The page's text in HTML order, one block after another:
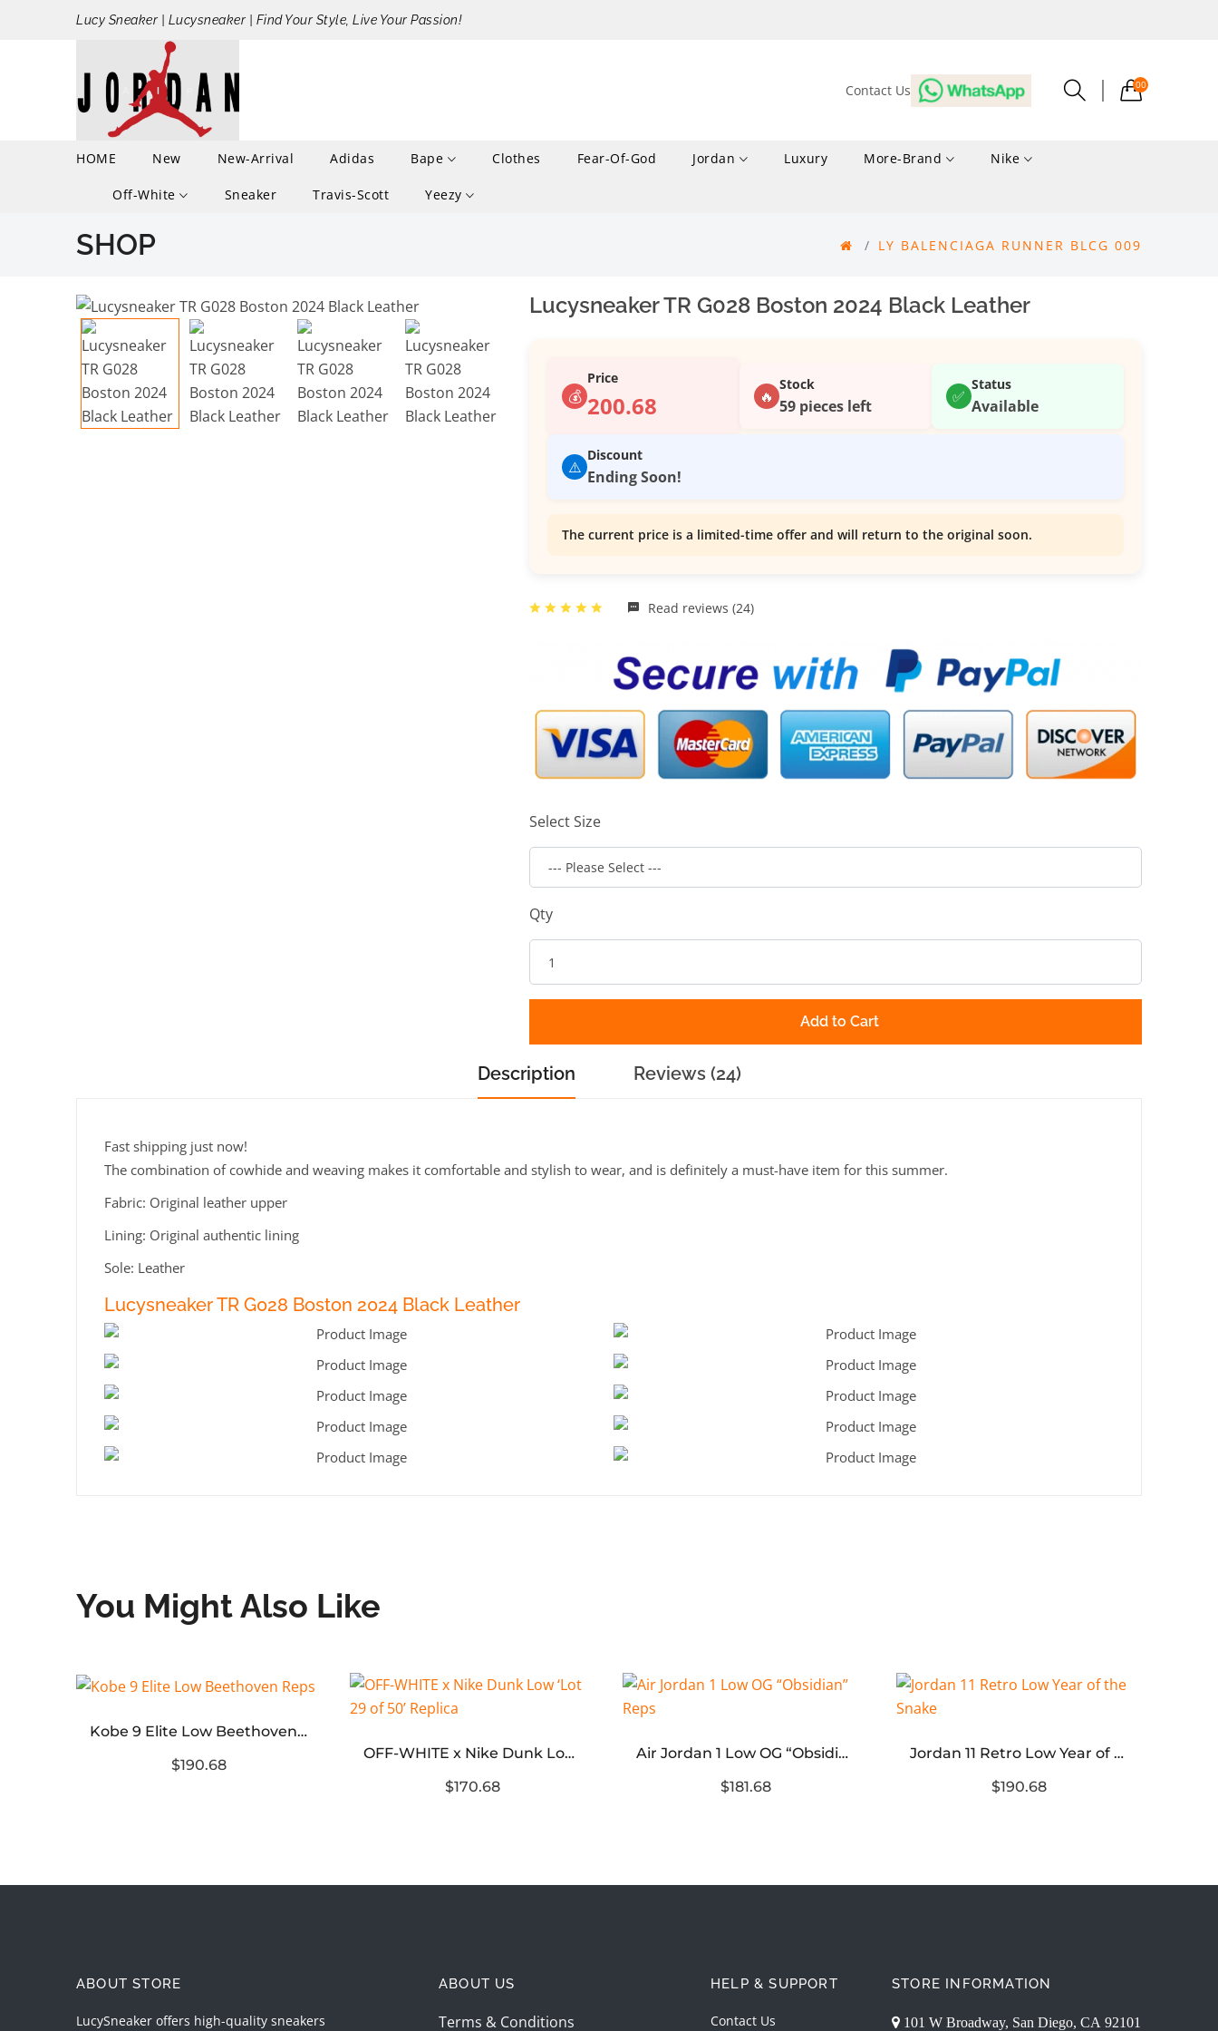
Lucy Sneaker | Lucysneaker | Find Your Style, Live Your Passion!
Contact Us 00
HOME New New-Arrival Adidas Bape Clothes Fear-Of-God Jordan Luxury More-Brand Nike
Off-White Sneaker Travis-Scott Yeezy
SHOP LY BALENCIAGA RUNNER BLCG 009
Lucysneaker TR G028 Boston 2024 Black Leather
💰
Price
200.68 🔥
Stock
59 pieces left ✅
Status
Available
⚠️
Discount
Ending Soon!
The current price is a limited-time offer and will return to the original soon.
Read reviews (24)
Select Size
Qty
Add to Cart
Description Reviews (24)
Fast shipping just now!
The combination of cowhide and weaving makes it comfortable and stylish to wear, and is definitely a must-have item for this summer.
Fabric: Original leather upper
Lining: Original authentic lining
Sole: Leather
Lucysneaker TR G028 Boston 2024 Black Leather
You Might Also Like
Kobe 9 Elite Low Beethoven Reps
$190.68
OFF-WHITE x Nike Dunk Low ‘Lot 29 of 50’ Replica
$170.68
Air Jordan 1 Low OG “Obsidian” Reps
$181.68
Jordan 11 Retro Low Year of the Snake
$190.68
ABOUT STORE
LucySneaker offers high-quality sneakers
ABOUT US
Terms & Conditions
HELP & SUPPORT
Contact Us
STORE INFORMATION
101 W Broadway, San Diego, CA 92101